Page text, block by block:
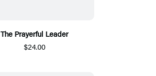
The Prayerful Leader
$24.00